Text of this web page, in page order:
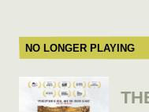
NO LONGER PLAYING